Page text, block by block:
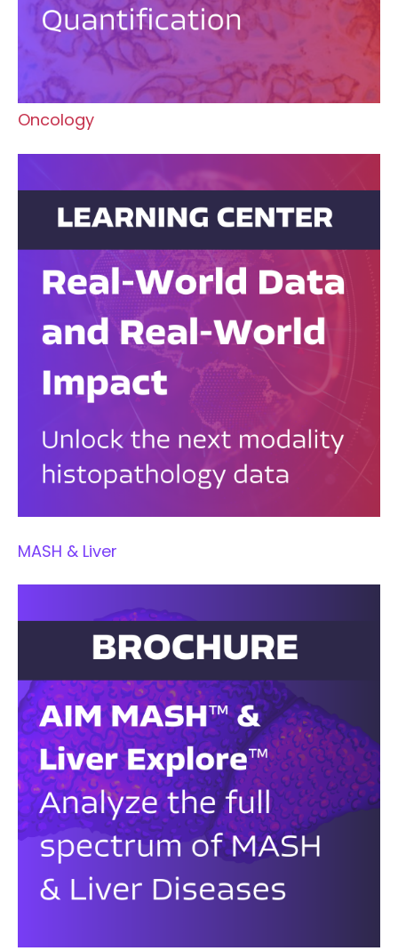
Oncology
MASH & Liver